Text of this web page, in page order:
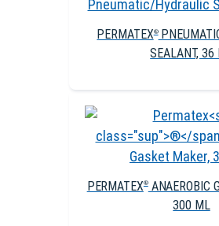
PERMATEX®
SEALANT, 36
PERMATEX®ANAEROBIC
300 ML